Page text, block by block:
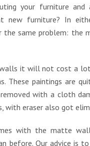
your furniture and
new furniture? In
the same problem: the
it will not cost a
These paintings are
with a cloth
with eraser also got
with the matte
before. Our advice is